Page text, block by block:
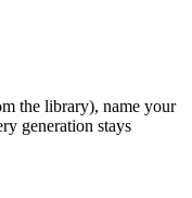
the library), name your
generation stays